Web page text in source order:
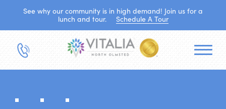
See why our community is in high demand! Join us for a
lunch and tour.
Schedule A Tour